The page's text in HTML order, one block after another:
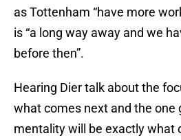
as Tottenham “have more
is “a long way away and we
before then”.
Hearing Dier talk about the
what comes next and the one
mentality will be exactly what